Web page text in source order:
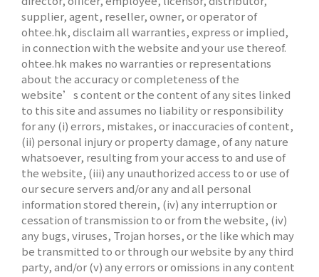
supplier, agent, reseller, owner, or operator of
ohtee.hk, disclaim all warranties, express or implied,
in connection with the website and your use thereof.
ohtee.hk makes no warranties or representations
about the accuracy or completeness of the
website’s content or the content of any sites linked
to this site and assumes no liability or responsibility
for any (i) errors, mistakes, or inaccuracies of content,
(ii) personal injury or property damage, of any nature
whatsoever, resulting from your access to and use of
the website, (iii) any unauthorized access to or use of
our secure servers and/or any and all personal
information stored therein, (iv) any interruption or
cessation of transmission to or from the website, (iv)
any bugs, viruses, Trojan horses, or the like which may
be transmitted to or through our website by any third
party, and/or (v) any errors or omissions in any content